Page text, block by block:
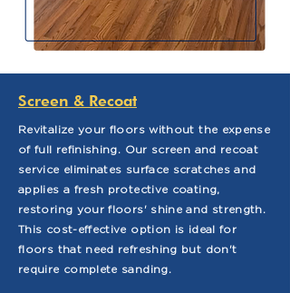
Screen & Recoat
Revitalize your floors without the expense
of full refinishing. Our screen and recoat
service eliminates surface scratches and
applies a fresh protective coating,
restoring your floors' shine and strength.
This cost-effective option is ideal for
floors that need refreshing but don't
require complete sanding.